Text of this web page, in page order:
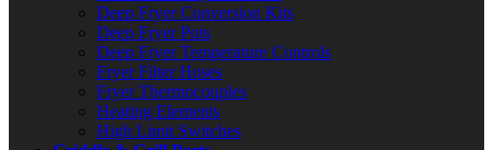
Deep Fryer Conversion Kits
Deep Fryer Pots
Deep Fryer Temperature Controls
Fryer Filter Hoses
Fryer Thermocouples
Heating Elements
High Limit Switches